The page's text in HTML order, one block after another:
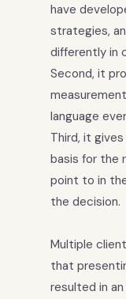
have
strategies,
differently in
Second, it
language
Third, it
basis for the
point to in
the decision.
Multiple
that
resulted in